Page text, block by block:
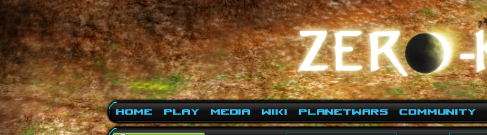
Home Play Media Wiki PlanetWars Community